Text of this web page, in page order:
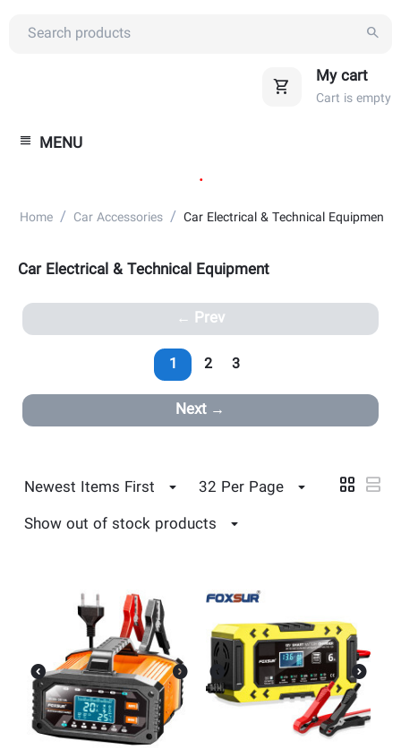
My cart
Cart is empty
MENU
.
Home / Car Accessories / Car Electrical & Technical Equipment
Car Electrical & Technical Equipment
Prev
1 2 3
Next
Newest Items First
32 Per Page
Show out of stock products